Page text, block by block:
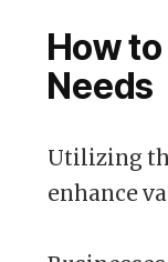
How
Needs
Utilizing
enhance